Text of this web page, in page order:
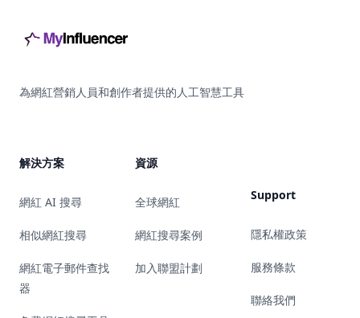
為網紅營銷人員和創作者提供的人工智慧工具
解決方案
網紅 AI 搜尋
相似網紅搜尋
網紅電子郵件查找
器
資源
全球網紅
網紅搜尋案例
加入聯盟計劃
Support
隱私權政策
服務條款
聯絡我們